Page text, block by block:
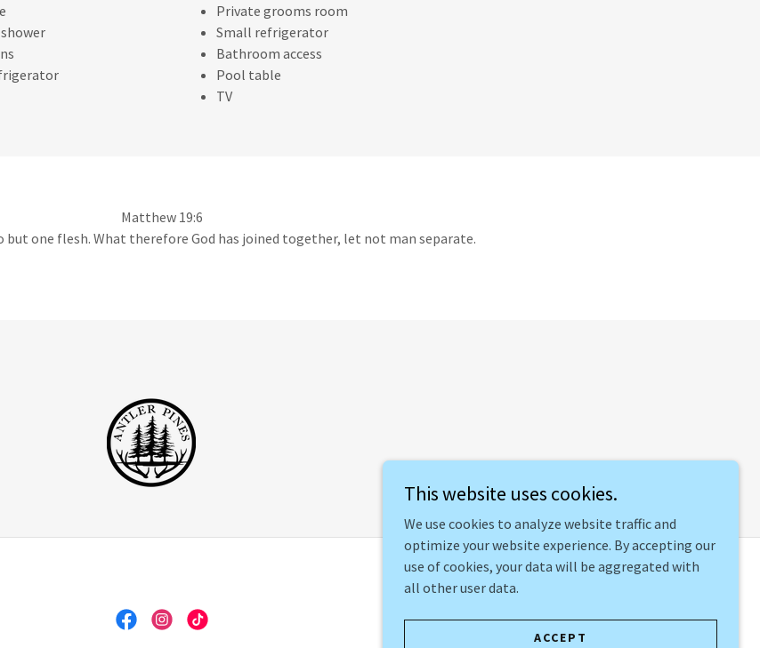
Private grooms room
Small refrigerator
Bathroom access
Pool table
TV
Matthew 19:6
but one flesh. What therefore God has joined together, let not man separate.
Created by 🪴Growing Socially, LLC
This website uses cookies.
We use cookies to analyze website traffic and
optimize your website experience. By accepting our
use of cookies, your data will be aggregated with
all other user data.
ACCEPT